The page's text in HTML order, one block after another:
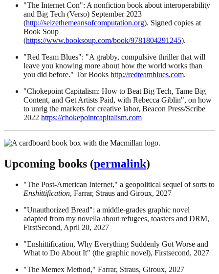
"The Internet Con": A nonfiction book about interoperability
and Big Tech (Verso) September 2023
(http://seizethemeansofcomputation.org). Signed copies at
Book Soup
(https://www.booksoup.com/book/9781804291245).
"Red Team Blues": "A grabby, compulsive thriller that will
leave you knowing more about how the world works than
you did before." Tor Books http://redteamblues.com.
"Chokepoint Capitalism: How to Beat Big Tech, Tame Big
Content, and Get Artists Paid, with Rebecca Giblin", on how
to unrig the markets for creative labor, Beacon Press/Scribe
2022 https://chokepointcapitalism.com
Upcoming books (permalink)
"The Post-American Internet," a geopolitical sequel of sorts to
Enshittification, Farrar, Straus and Giroux, 2027
"Unauthorized Bread": a middle-grades graphic novel
adapted from my novella about refugees, toasters and DRM,
FirstSecond, April 20, 2027
"Enshittification, Why Everything Suddenly Got Worse and
What to Do About It" (the graphic novel), Firstsecond, 2027
"The Memex Method," Farrar, Straus, Giroux, 2027